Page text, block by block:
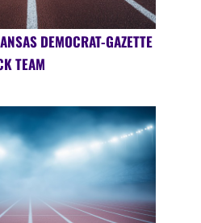
DEMOCRAT-GAZETTE
TEAM